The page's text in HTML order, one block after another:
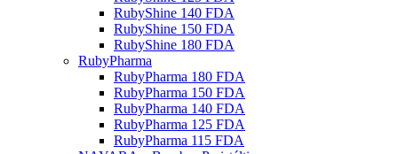
RubyShine 140 FDA
RubyShine 150 FDA
RubyShine 180 FDA
RubyPharma
RubyPharma 180 FDA
RubyPharma 150 FDA
RubyPharma 140 FDA
RubyPharma 125 FDA
RubyPharma 115 FDA